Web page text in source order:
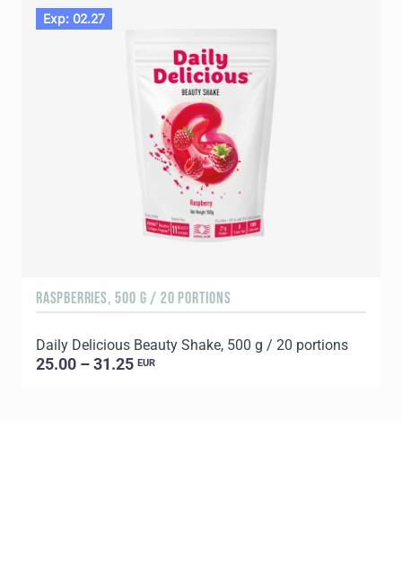
Exp: 02.27
RASPBERRIES, 500 G / 20 PORTIONS
Daily Delicious Beauty Shake, 500 g / 20 portions
25.00 – 31.25 EUR